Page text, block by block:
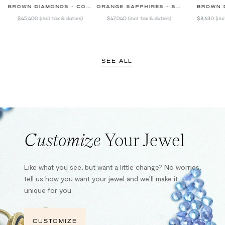
BROWN DIAMONDS - COLORED SAPPHIRES
$45,400 (incl. tax & duties)
ORANGE SAPPHIRES - SPINELS
$47,040 (incl. tax & duties)
BROWN
$8,630
SEE ALL
CustomizeYour Jewel
Like what you see, but want a little change? No worries,
tell us how you want your jewel and we’ll make it
unique for you.
CUSTOMIZE